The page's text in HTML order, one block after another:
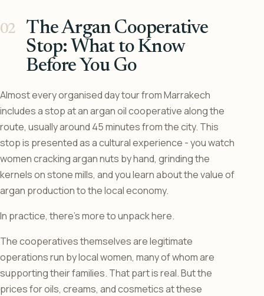
The Argan Cooperative
Stop: What to Know
Before You Go
Almost every organised day tour from Marrakech
includes a stop at an argan oil cooperative along the
route, usually around 45 minutes from the city. This
stop is presented as a cultural experience - you watch
women cracking argan nuts by hand, grinding the
kernels on stone mills, and you learn about the value of
argan production to the local economy.
In practice, there’s more to unpack here.
The cooperatives themselves are legitimate
operations run by local women, many of whom are
supporting their families. That part is real. But the
prices for oils, creams, and cosmetics at these